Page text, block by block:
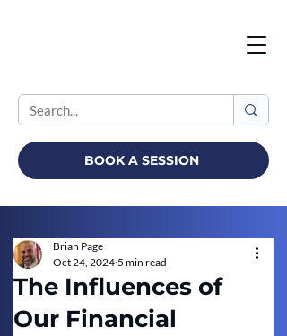
BOOK A SESSION
The Influences of
Our Financial
Brian Page
Oct 24, 2024 5 min read